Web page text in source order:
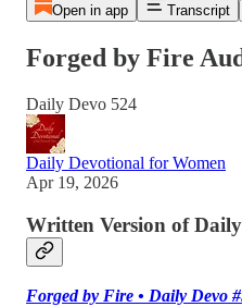
Open in app Transcript
Forged by Fire
Daily Devo 524
Daily Devotional for Women
Apr 19, 2026
Written Version of
Forged by Fire • Daily Devo